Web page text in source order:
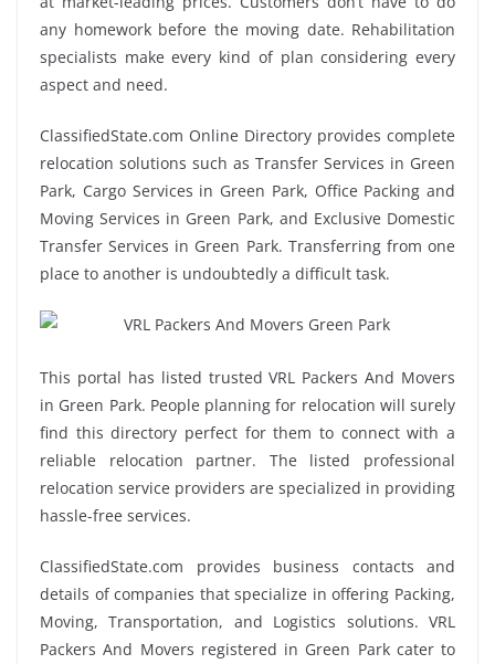
any homework before the moving date. Rehabilitation
specialists make every kind of plan considering every
aspect and need.
ClassifiedState.com Online Directory provides complete
relocation solutions such as Transfer Services in Green
Park, Cargo Services in Green Park, Office Packing and
Moving Services in Green Park, and Exclusive Domestic
Transfer Services in Green Park. Transferring from one
place to another is undoubtedly a difficult task.
This portal has listed trusted VRL Packers And Movers
in Green Park. People planning for relocation will surely
find this directory perfect for them to connect with a
reliable relocation partner. The listed professional
relocation service providers are specialized in providing
hassle-free services.
ClassifiedState.com provides business contacts and
details of companies that specialize in offering Packing,
Moving, Transportation, and Logistics solutions. VRL
Packers And Movers registered in Green Park cater to